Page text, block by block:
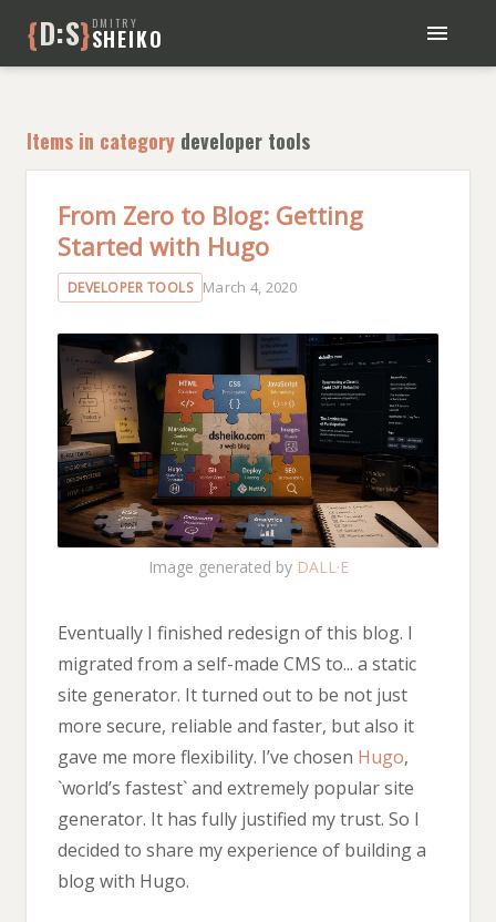
{D:S} DMITRY
SHEIKO
ABOUT ME
Items in category developer tools
From Zero to Blog: Getting
Started with Hugo
DEVELOPER TOOLS March 4, 2020
Image generated by DALL·E
Eventually I finished redesign of this blog. I
migrated from a self-made CMS to... a static
site generator. It turned out to be not just
more secure, reliable and faster, but also it
gave me more flexibility. I’ve chosen Hugo,
`world’s fastest` and extremely popular site
generator. It has fully justified my trust. So I
decided to share my experience of building a
blog with Hugo.